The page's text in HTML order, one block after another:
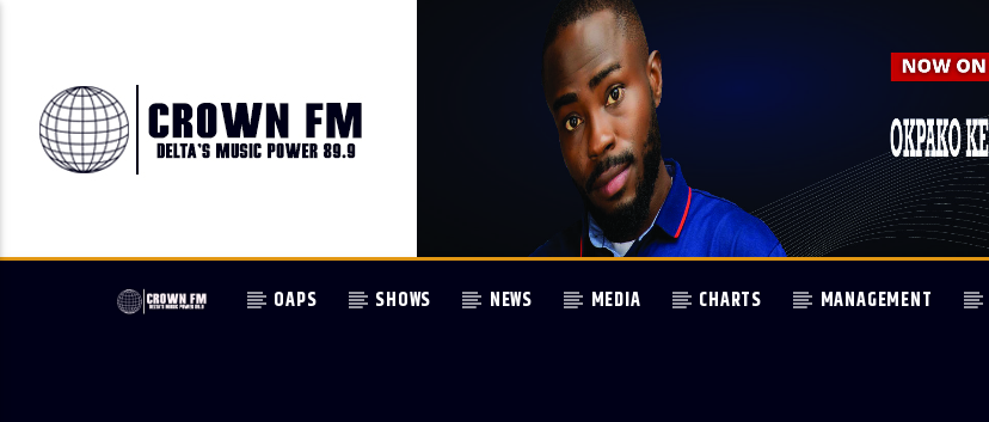
OAPS SHOWS NEWS MEDIA CHARTS MANAGEMENT